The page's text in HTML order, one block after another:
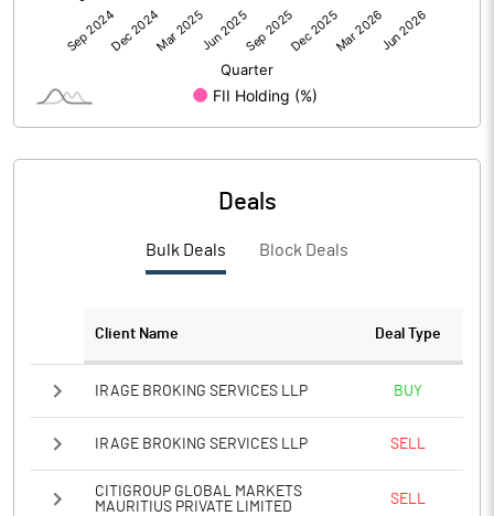
PBIDTM% (Excl OI)
Notes
Deals
Bulk Deals Block Deals
Client Name Deal Type
IRAGE BROKING SERVICES LLP BUY
IRAGE BROKING SERVICES LLP SELL
CITIGROUP GLOBAL MARKETS
MAURITIUS PRIVATE LIMITED
SELL